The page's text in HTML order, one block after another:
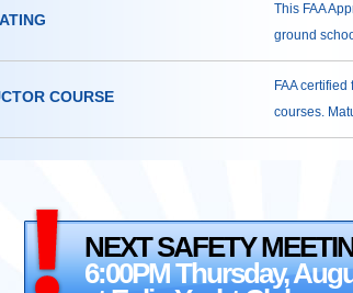
This FAA
ground
COURSE
FAA
courses.
NEXT SAFETY
6:00PM Thursday,